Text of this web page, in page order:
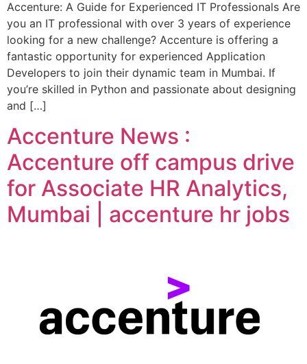
Accenture: A Guide for Experienced IT Professionals Are
you an IT professional with over 3 years of experience
looking for a new challenge? Accenture is offering a
fantastic opportunity for experienced Application
Developers to join their dynamic team in Mumbai. If
you’re skilled in Python and passionate about designing
and […]
Accenture News :
Accenture off campus drive
for Associate HR Analytics,
Mumbai | accenture hr jobs